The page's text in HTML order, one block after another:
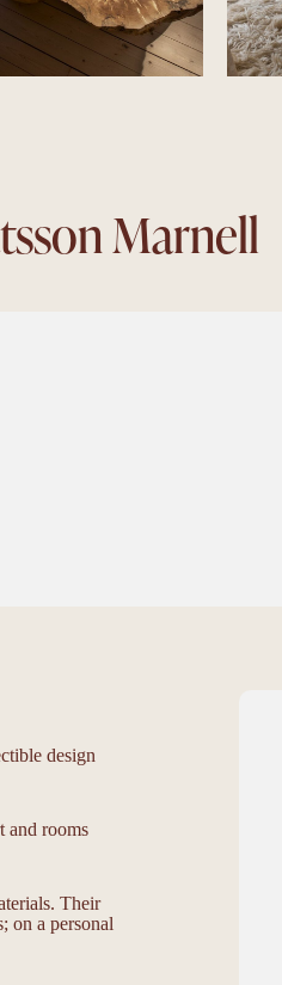
Marnell
design
and rooms
Their
on a personal